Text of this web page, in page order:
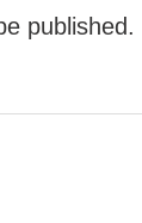
published.